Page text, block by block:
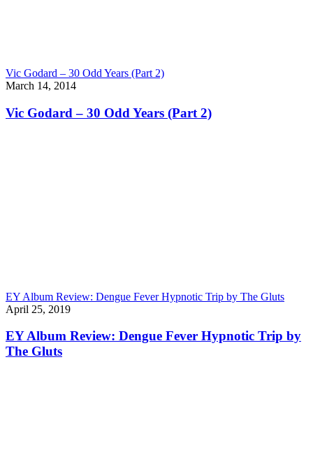
Vic Godard – 30 Odd Years (Part 2)
March 14, 2014
Vic Godard – 30 Odd Years (Part 2)
EY Album Review: Dengue Fever Hypnotic Trip by The Gluts
April 25, 2019
EY Album Review: Dengue Fever Hypnotic Trip by
The Gluts